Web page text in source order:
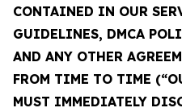
CONTAINED IN OUR
GUIDELINES, DMCA
AND ANY OTHER
FROM TIME TO TIME
MUST IMMEDIATELY